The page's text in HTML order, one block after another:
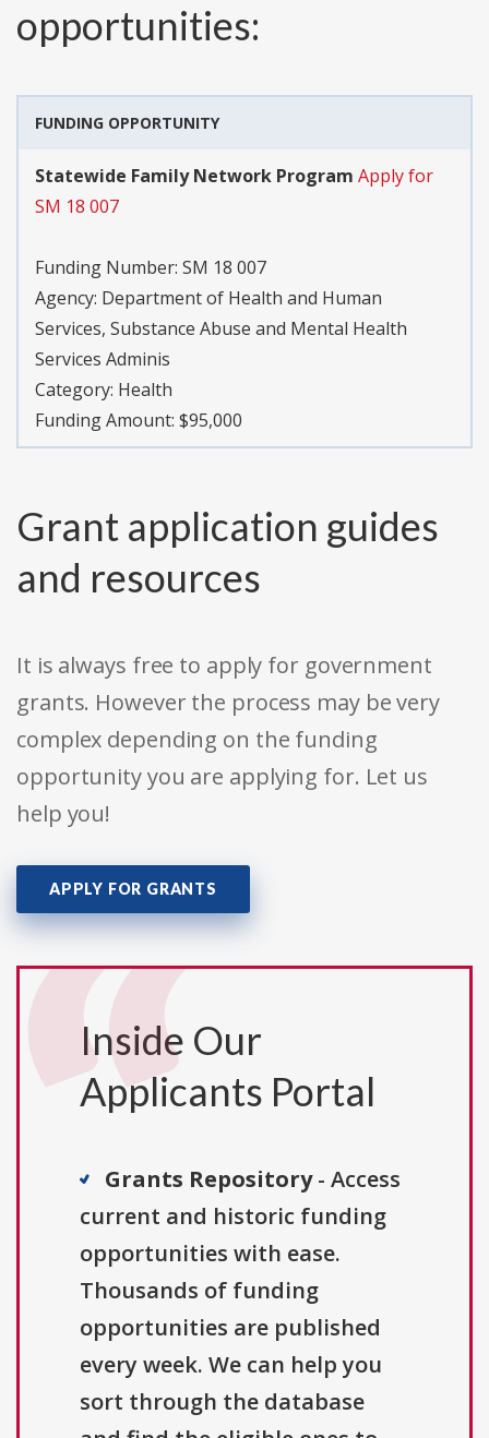
opportunities:
FUNDING OPPORTUNITY
Statewide Family Network Program Apply for
SM 18 007
Funding Number: SM 18 007
Agency: Department of Health and Human
Services, Substance Abuse and Mental Health
Services Adminis
Category: Health
Funding Amount: $95,000
Grant application guides
and resources
It is always free to apply for government
grants. However the process may be very
complex depending on the funding
opportunity you are applying for. Let us
help you!
APPLY FOR GRANTS
Inside Our
Applicants Portal
Grants Repository- Access
current and historic funding
opportunities with ease.
Thousands of funding
opportunities are published
every week. We can help you
sort through the database